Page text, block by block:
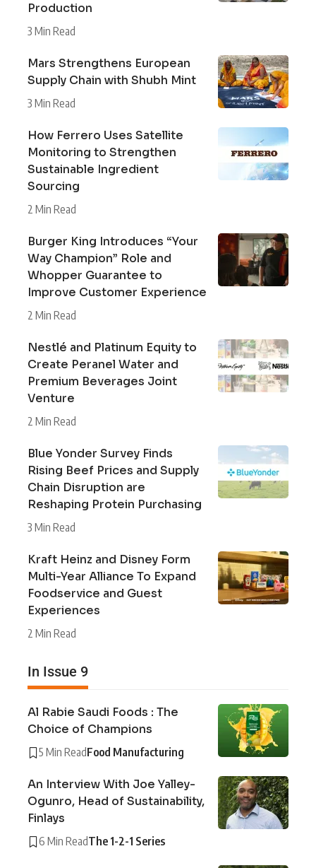
Production
3 Min Read
Mars Strengthens European
Supply Chain with Shubh Mint
3 Min Read
How Ferrero Uses Satellite
Monitoring to Strengthen
Sustainable Ingredient
Sourcing
2 Min Read
Burger King Introduces “Your
Way Champion” Role and
Whopper Guarantee to
Improve Customer Experience
2 Min Read
Nestlé and Platinum Equity to
Create Peranel Water and
Premium Beverages Joint
Venture
2 Min Read
Blue Yonder Survey Finds
Rising Beef Prices and Supply
Chain Disruption are
Reshaping Protein Purchasing
3 Min Read
Kraft Heinz and Disney Form
Multi-Year Alliance To Expand
Foodservice and Guest
Experiences
2 Min Read
In Issue 9
Al Rabie Saudi Foods : The
Choice of Champions
5 Min ReadFood Manufacturing
An Interview With Joe Yalley-
Ogunro, Head of Sustainability,
Finlays
6 Min ReadThe 1-2-1 Series